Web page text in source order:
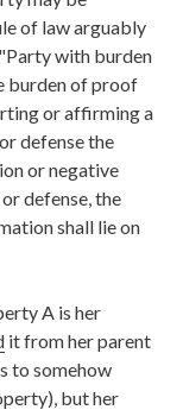
of law arguably
with burden
burden of proof
or affirming a
defense the
or negative
defense, the
shall lie on
A is her
it from her parent
to somehow
but her